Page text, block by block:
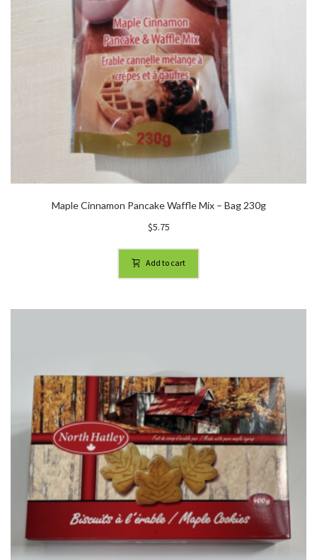
Maple Cinnamon Pancake Waffle Mix – Bag 230g
$5.75
Add to cart